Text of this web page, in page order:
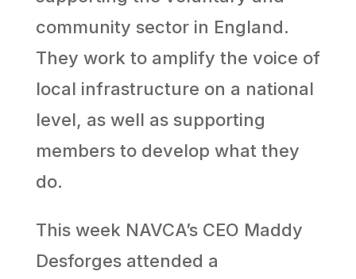
community sector in England.
They work to amplify the voice of
local infrastructure on a national
level, as well as supporting
members to develop what they
do.
This week NAVCA’s CEO Maddy
Desforges attended a